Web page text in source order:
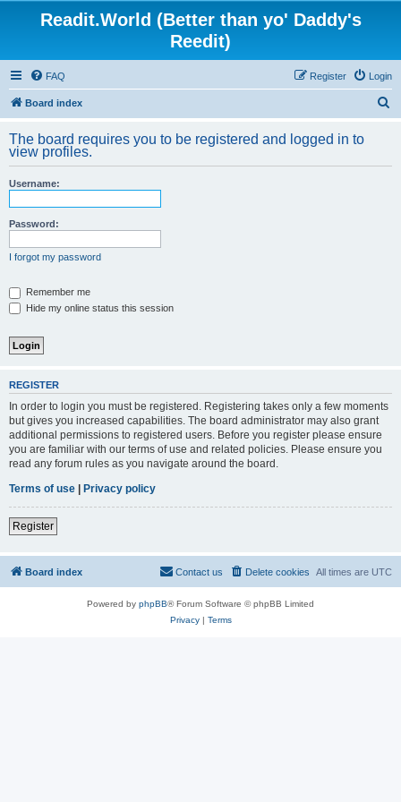
Readit.World (Better than yo' Daddy's
Reedit)
FAQ Login
Register
Board index
r
The board requires you to be registered and logged in to
view profiles.
Username:
Password:
I forgot my password
Remember me
Hide my online status this session
REGISTER
In order to login you must be registered. Registering takes only a few moments
but gives you increased capabilities. The board administrator may also grant
additional permissions to registered users. Before you register please ensure
you are familiar with our terms of use and related policies. Please ensure you
read any forum rules as you navigate around the board.
Terms of use | Privacy policy
Register
Board index All times are UTC
Delete cookies
Contact us
Powered by phpBB® Forum Software © phpBB Limited
Privacy| Terms